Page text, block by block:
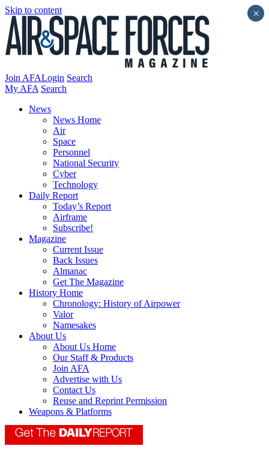
Skip to content
Join AFALogin Search
My AFA Search
News
News Home
Air
Space
Personnel
National Security
Cyber
Technology
Daily Report
Today’s Report
Airframe
Subscribe!
Magazine
Current Issue
Back Issues
Almanac
Get The Magazine
History Home
Chronology: History of Airpower
Valor
Namesakes
About Us
About Us Home
Our Staff & Products
Join AFA
Advertise with Us
Contact Us
Reuse and Reprint Permission
Weapons & Platforms
×